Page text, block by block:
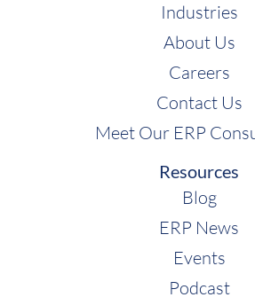
Industries
About Us
Careers
Contact Us
Meet Our ERP
Resources
Blog
ERP News
Events
Podcast